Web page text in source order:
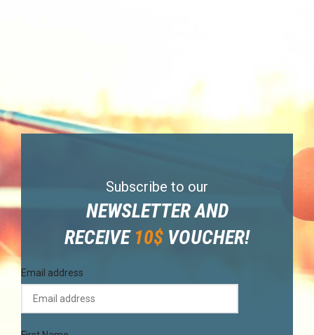
Subscribe to our
NEWSLETTER AND
RECEIVE 10$ VOUCHER!
Email address